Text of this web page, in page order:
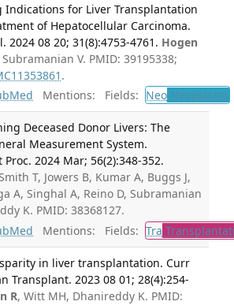
Indications for Liver Transplantation
of Hepatocellular Carcinoma.
2024 08 20; 31(8):4753-4761. Hogen
V. PMID: 39195338;
.
Mentions: Fields: NeoNeoplasms
Deceased Donor Livers: The
Measurement System.
2024 Mar; 56(2):348-352.
T, Jowers B, Kumar A, Buggs J,
A, Singhal A, Reino D, Subramanian
K. PMID: 38368127.
Mentions: Fields: Tra
in liver transplantation. Curr
Transplant. 2023 08 01; 28(4):254-
R, Witt MH, Dhanireddy K. PMID: